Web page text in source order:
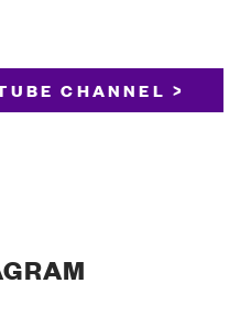
CHANNEL >